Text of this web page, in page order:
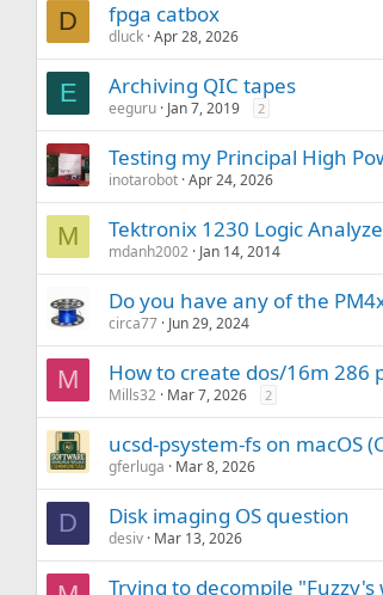
D fpga catbox
dluck Apr 28, 2026
E Archiving QIC tapes
eeguru Jan 7, 2019 2
Testing my Principal High
inotarobot Apr 24, 2026
M Tektronix 1230 Logic
mdanh2002 Jan 14, 2014
Do you have any of the
circa77 Jun 29, 2024
M How to create dos/16m 286
Mills32 Mar 7, 2026 2
ucsd-psystem-fs on macOS
gferluga Mar 8, 2026
D Disk imaging OS question
desiv Mar 13, 2026
Trying to decompile